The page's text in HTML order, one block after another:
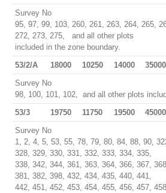
Survey No
95, 97, 99, 103, 260, 261, 263, 264, 265,
272, 273, 275, and all other plots
included in the zone boundary.
53/2/A
18000 10250 14000 35000
Survey No
98, 100, 101, 102, and all other plots
53/3
19750 11750 19500 45000
Survey No
1, 2, 4, 5, 53, 55, 78, 79, 80, 84, 88, 90,
328, 329, 330, 331, 332, 333, 334, 335,
338, 342, 344, 361, 363, 364, 366, 367,
381, 382, 398, 432, 434, 435, 440, 441,
442, 451, 452, 453, 454, 455, 456, 457,